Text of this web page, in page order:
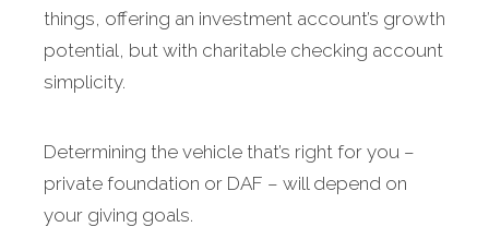
things, offering an investment account’s growth
potential, but with charitable checking account
simplicity.
Determining the vehicle that’s right for you –
private foundation or DAF – will depend on
your giving goals.